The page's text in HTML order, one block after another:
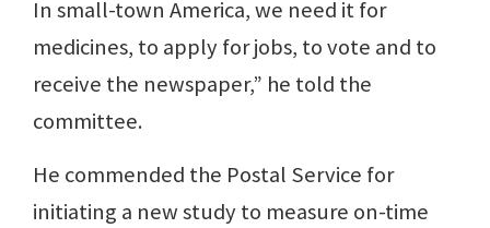
In small-town America, we need it for
medicines, to apply for jobs, to vote and to
receive the newspaper,” he told the
committee.
He commended the Postal Service for
initiating a new study to measure on-time